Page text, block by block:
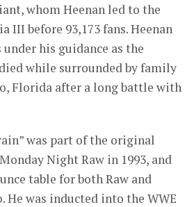
whom Heenan led to the
III before 93,173 fans. Heenan
his guidance as the
while surrounded by family
Florida after a long battle with
was part of the original
Night Raw in 1993, and
table for both Raw and
He was inducted into the WWE